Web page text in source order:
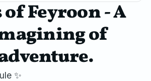
Feyroon - A
of
✨